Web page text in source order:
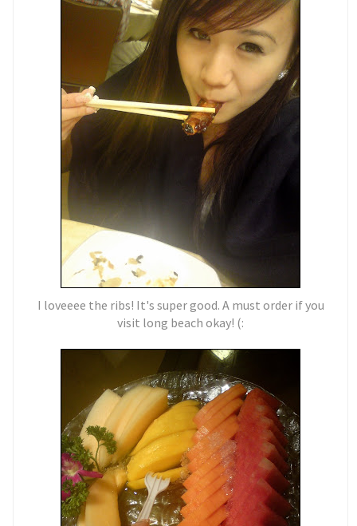
I loveeee the ribs! It's super good. A must order if you
visit long beach okay! (: